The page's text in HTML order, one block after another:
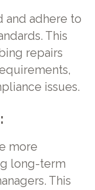
and adhere to
This
repairs
issues.
more
long-term
This